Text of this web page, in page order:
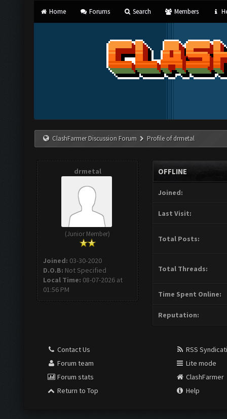
Home Forums Search Members
ClashFarmer Discussion Forum Profile of drmetal
drmetal
(Junior Member)
Joined: 03-30-2020
D.O.B: Not Specified
Local Time: 08-07-2026 at
01:56 PM
OFFLINE
Joined:
Last Visit:
Total Posts:
Total Threads:
Time Spent Online:
Reputation:
Contact Us
Forum team
Forum stats
Return to Top
RSS
Lite mode
ClashFarmer
Help